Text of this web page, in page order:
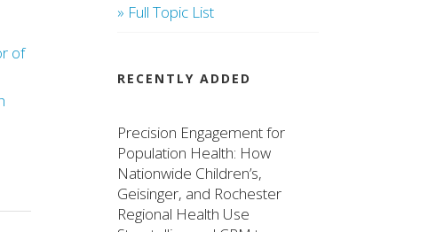
» Full Topic List
RECENTLY ADDED
Precision Engagement for
Population Health: How
Nationwide Children’s,
Geisinger, and Rochester
Regional Health Use